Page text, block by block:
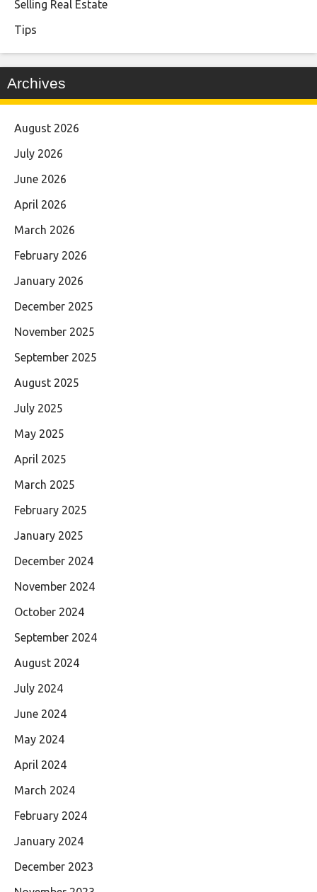
Selling Real Estate
Tips
Archives
August 2026
July 2026
June 2026
April 2026
March 2026
February 2026
January 2026
December 2025
November 2025
September 2025
August 2025
July 2025
May 2025
April 2025
March 2025
February 2025
January 2025
December 2024
November 2024
October 2024
September 2024
August 2024
July 2024
June 2024
May 2024
April 2024
March 2024
February 2024
January 2024
December 2023